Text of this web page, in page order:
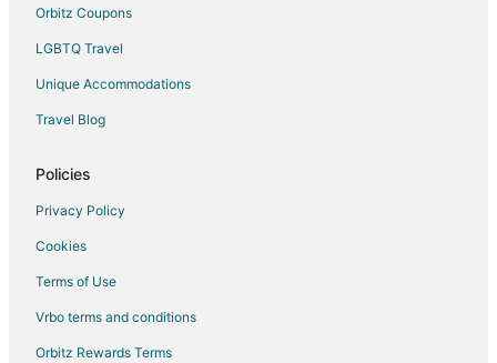
Orbitz Coupons
LGBTQ Travel
Unique Accommodations
Travel Blog
Policies
Privacy Policy
Cookies
Terms of Use
Vrbo terms and conditions
Orbitz Rewards Terms